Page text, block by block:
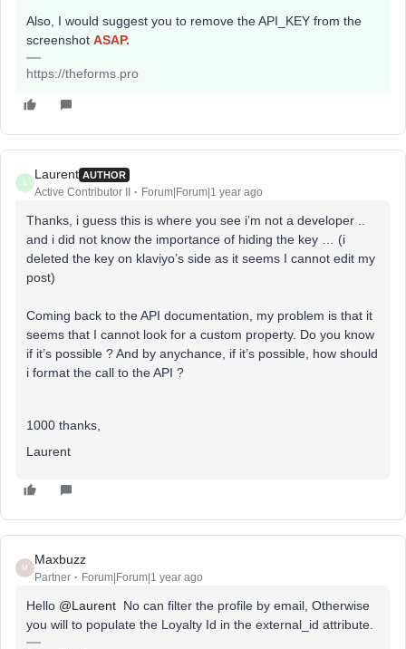
Also, I would suggest you to remove the API_KEY from the
screenshot ASAP.
https://theforms.pro
Laurent AUTHOR
Active Contributor II Forum|Forum|1 year ago
Thanks, i guess this is where you see i’m not a developer ..
and i did not know the importance of hiding the key … (i
deleted the key on klaviyo’s side as it seems I cannot edit my
post)
Coming back to the API documentation, my problem is that it
seems that I cannot look for a custom property. Do you know
if it’s possible ? And by anychance, if it’s possible, how should
i format the call to the API ?
1000 thanks,
Laurent
M
Maxbuzz
Partner Forum|Forum|1 year ago
Hello @Laurent No can filter the profile by email, Otherwise
you will to populate the Loyalty Id in the external_id attribute.